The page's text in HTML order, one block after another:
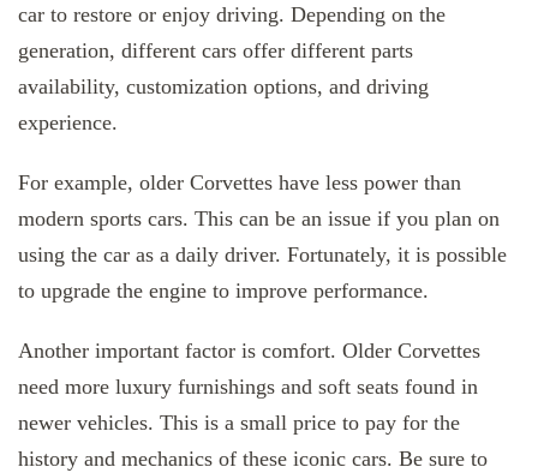
car to restore or enjoy driving. Depending on the
generation, different cars offer different parts
availability, customization options, and driving
experience.
For example, older Corvettes have less power than
modern sports cars. This can be an issue if you plan on
using the car as a daily driver. Fortunately, it is possible
to upgrade the engine to improve performance.
Another important factor is comfort. Older Corvettes
need more luxury furnishings and soft seats found in
newer vehicles. This is a small price to pay for the
history and mechanics of these iconic cars. Be sure to